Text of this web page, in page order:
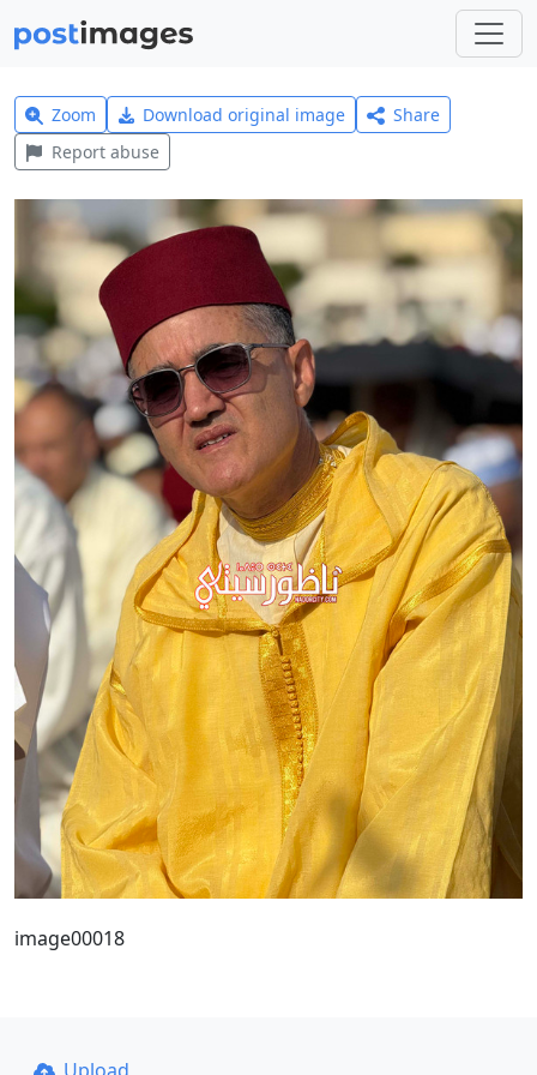
Zoom Download original image
Share
Report abuse
image00018